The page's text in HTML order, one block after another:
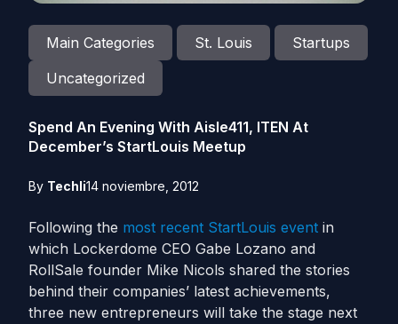
Main Categories St. Louis
Startups
Uncategorized
Spend An Evening With Aisle411, ITEN At
December’s StartLouis Meetup
By Techli14 noviembre, 2012
Following the most recent StartLouis event in
which Lockerdome CEO Gabe Lozano and
RollSale founder Mike Nicols shared the stories
behind their companies’ latest achievements,
three new entrepreneurs will take the stage next